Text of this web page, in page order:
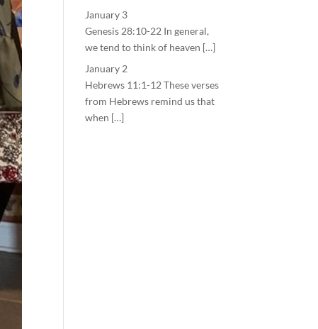
January 3
Genesis 28:10-22 In general,
we tend to think of heaven […]
January 2
Hebrews 11:1-12 These verses
from Hebrews remind us that
when […]